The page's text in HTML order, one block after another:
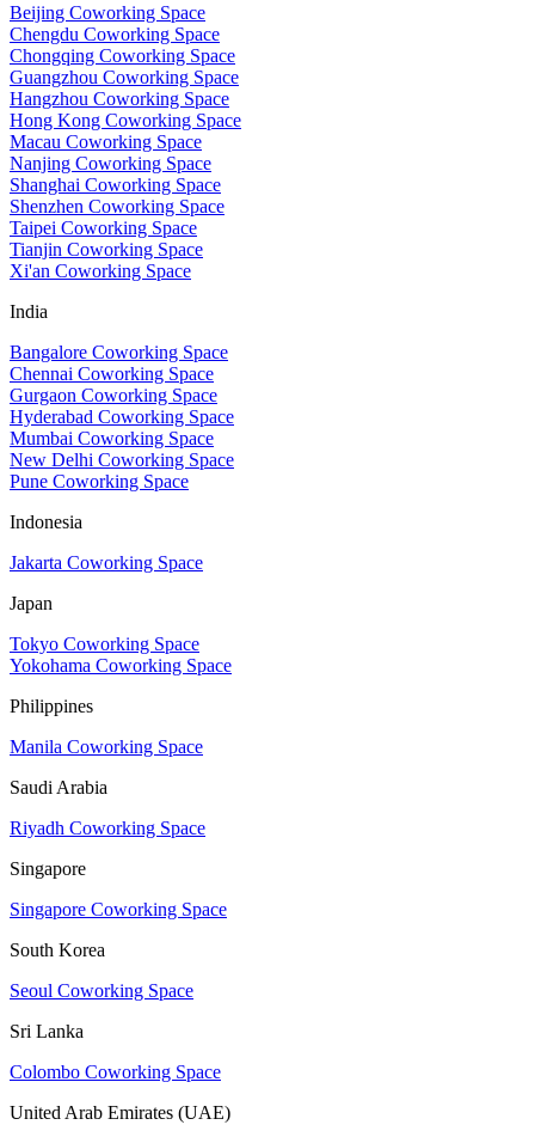
Beijing Coworking Space
Chengdu Coworking Space
Chongqing Coworking Space
Guangzhou Coworking Space
Hangzhou Coworking Space
Hong Kong Coworking Space
Macau Coworking Space
Nanjing Coworking Space
Shanghai Coworking Space
Shenzhen Coworking Space
Taipei Coworking Space
Tianjin Coworking Space
Xi'an Coworking Space
India
Bangalore Coworking Space
Chennai Coworking Space
Gurgaon Coworking Space
Hyderabad Coworking Space
Mumbai Coworking Space
New Delhi Coworking Space
Pune Coworking Space
Indonesia
Jakarta Coworking Space
Japan
Tokyo Coworking Space
Yokohama Coworking Space
Philippines
Manila Coworking Space
Saudi Arabia
Riyadh Coworking Space
Singapore
Singapore Coworking Space
South Korea
Seoul Coworking Space
Sri Lanka
Colombo Coworking Space
United Arab Emirates (UAE)